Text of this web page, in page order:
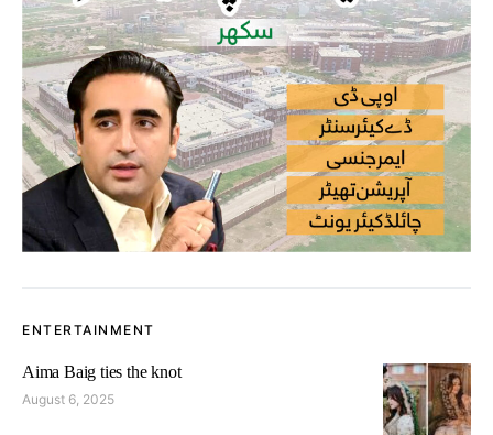
ENTERTAINMENT
Aima Baig ties the knot
August 6, 2025